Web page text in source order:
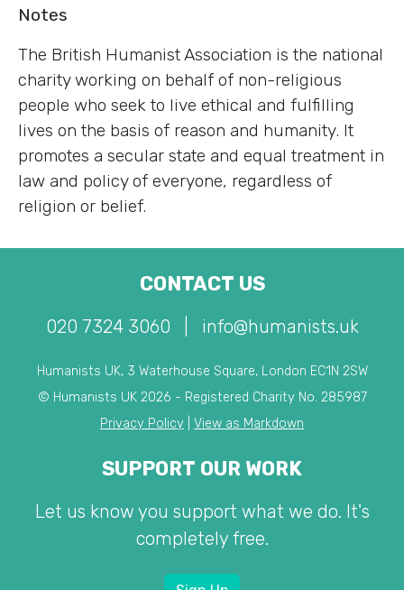
Notes
The British Humanist Association is the national
charity working on behalf of non-religious
people who seek to live ethical and fulfilling
lives on the basis of reason and humanity. It
promotes a secular state and equal treatment in
law and policy of everyone, regardless of
religion or belief.
CONTACT US
020 7324 3060 info@humanists.uk
Humanists UK, 3 Waterhouse Square, London EC1N 2SW
© Humanists UK 2026 - Registered Charity No. 285987
Privacy Policy
View as Markdown
SUPPORT OUR WORK
Let us know you support what we do. It's
completely free.